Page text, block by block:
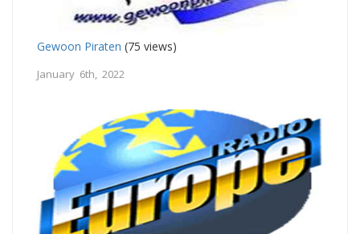
Gewoon Piraten (75 views)
January 6th, 2022